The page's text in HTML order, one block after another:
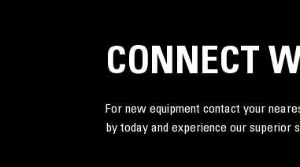
CONNECT
For new equipment contact your
by today and experience our